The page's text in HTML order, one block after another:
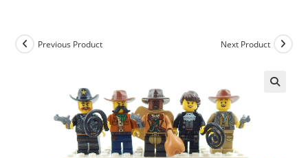
content
Previous Product Next Product